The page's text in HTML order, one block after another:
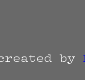
by